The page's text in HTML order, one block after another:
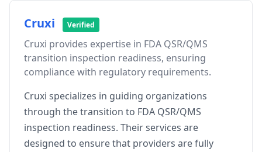
Cruxi Verified
Cruxi provides expertise in FDA QSR/QMS
transition inspection readiness, ensuring
compliance with regulatory requirements.
Cruxi specializes in guiding organizations
through the transition to FDA QSR/QMS
inspection readiness. Their services are
designed to ensure that providers are fully